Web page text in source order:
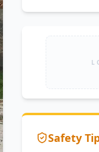
Safety